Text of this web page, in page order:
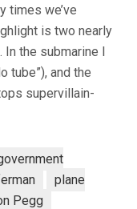
(2025,
MCQUARRIE)
times we’ve
is two nearly
the submarine I
tube”), and the
supervillain-
plane
Pegg